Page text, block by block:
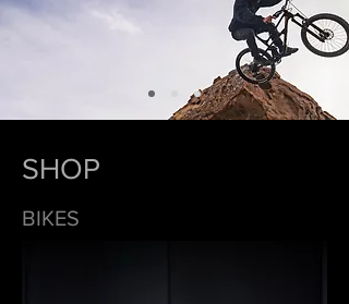
SHOP
BIKES